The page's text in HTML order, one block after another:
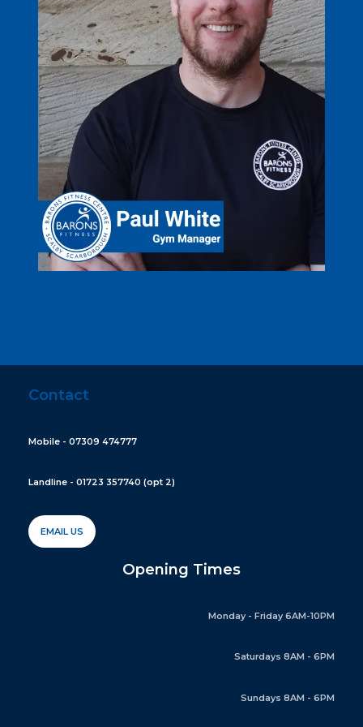
Contact
Mobile - 07309 474777
Landline - 01723 357740 (opt 2)
EMAIL US
Opening Times
Monday - Friday 6AM-10PM
Saturdays 8AM - 6PM
Sundays 8AM - 6PM